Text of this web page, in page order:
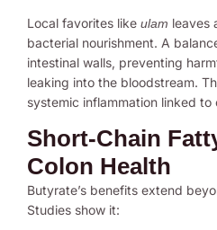
Local favorites like ulam leaves
bacterial nourishment. A
intestinal walls, preventing
leaking into the bloodstream.
systemic inflammation linked to
Short-Chain
Colon Health
Butyrate’s benefits extend
Studies show it: